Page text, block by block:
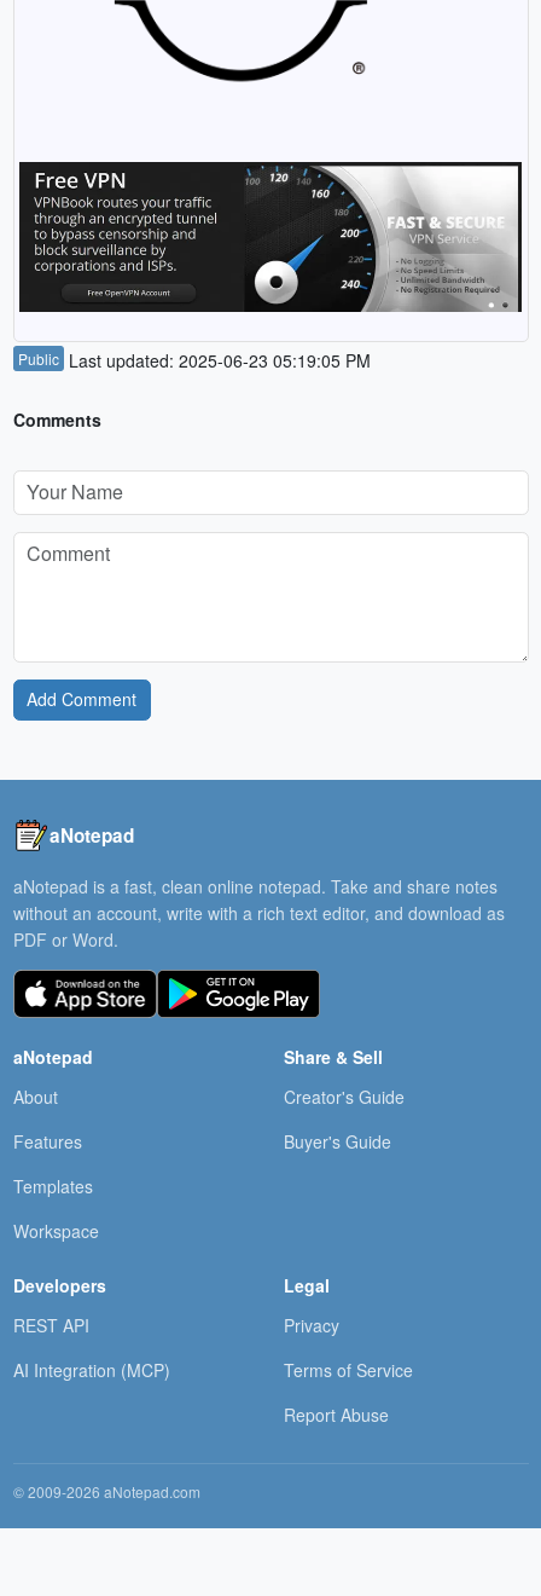
Public Last updated: 2025-06-23 05:19:05 PM
Comments
Add Comment
aNotepad
aNotepad is a fast, clean online notepad. Take and share notes
without an account, write with a rich text editor, and download as
PDF or Word.
aNotepad
About
Features
Templates
Workspace
Share & Sell
Creator's Guide
Buyer's Guide
Developers
REST API
AI Integration (MCP)
Legal
Privacy
Terms of Service
Report Abuse
© 2009-2026 aNotepad.com